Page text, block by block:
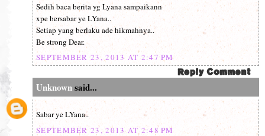
Sedih baca berita yg Lyana sampaikann
xpe bersabar ye LYana..
Setiap yang berlaku ade hikmahnya..
Be strong Dear.
SEPTEMBER 23, 2013 AT 2:47 PM
Unknownsaid...
Sabar ye LYana..
SEPTEMBER 23, 2013 AT 2:48 PM